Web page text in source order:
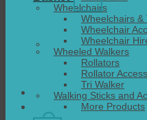
Wheelchairs
Wheelchairs &
Wheelchair
Wheelchair
Wheeled Walkers
Rollators
Rollator
Tri Walker
Walking Sticks and
More Products